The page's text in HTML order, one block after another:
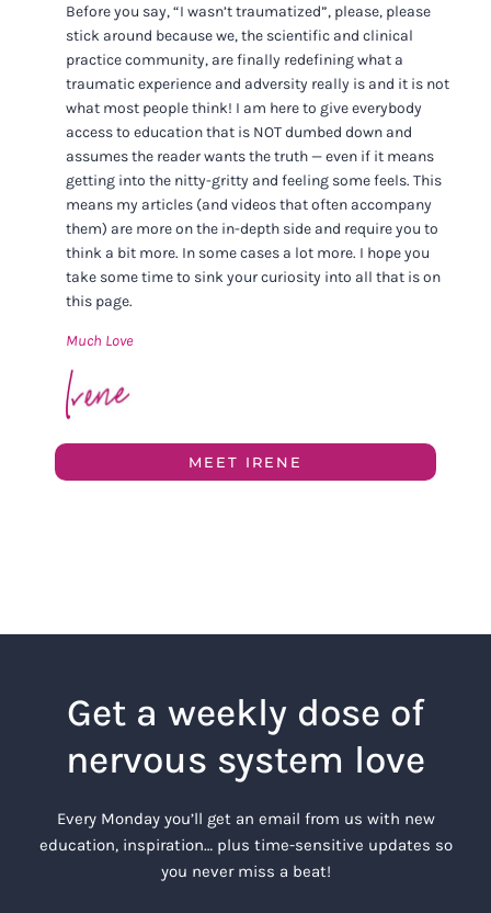
Before you say, “I wasn’t traumatized”, please, please
stick around because we, the scientific and clinical
practice community, are finally redefining what a
traumatic experience and adversity really is and it is not
what most people think! I am here to give everybody
access to education that is NOT dumbed down and
assumes the reader wants the truth — even if it means
getting into the nitty-gritty and feeling some feels. This
means my articles (and videos that often accompany
them) are more on the in-depth side and require you to
think a bit more. In some cases a lot more. I hope you
take some time to sink your curiosity into all that is on
this page.
Much Love
MEET IRENE
Get a weekly dose of
nervous system love
Every Monday you’ll get an email from us with new
education, inspiration… plus time-sensitive updates so
you never miss a beat!